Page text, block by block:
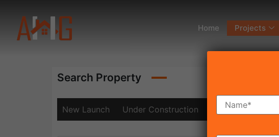
Home Projects
Search Property
New Launch Under Construction Ready To Move